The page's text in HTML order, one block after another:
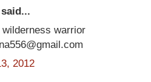
wilderness warrior
2012